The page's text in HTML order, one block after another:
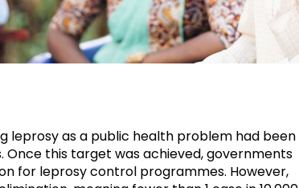
history of leprosy
is Hansen's Disease?
leprosy as a public health problem had been
Once this target was achieved, governments
for leprosy control programmes. However,